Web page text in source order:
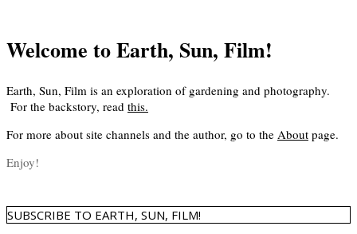
Welcome to Earth, Sun, Film!
Earth, Sun, Film is an exploration of gardening and photography.
For the backstory, read this.
For more about site channels and the author, go to the About page.
Enjoy!
SUBSCRIBE TO EARTH, SUN, FILM!